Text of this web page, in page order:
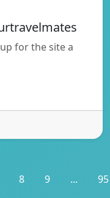
for the site a
8 9 ... 95